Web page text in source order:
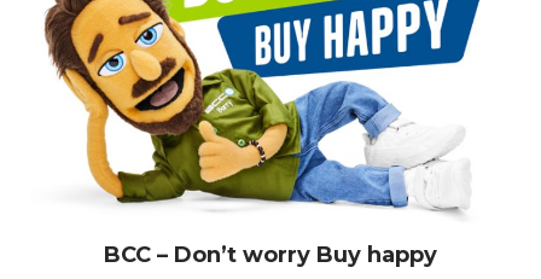
BCC – Don’t worry Buy happy